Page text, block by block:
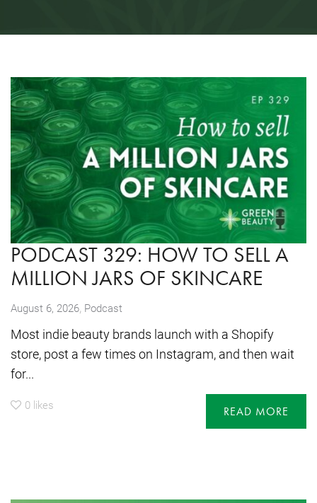
PODCAST 329: HOW TO SELL A
MILLION JARS OF SKINCARE
August 6, 2026, Podcast
Most indie beauty brands launch with a Shopify
store, post a few times on Instagram, and then wait
for...
0 likes READ MORE